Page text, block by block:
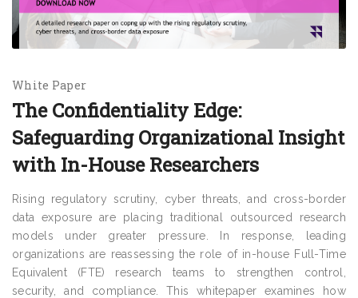
White Paper
The Confidentiality Edge:
Safeguarding Organizational Insight
with In-House Researchers
Rising regulatory scrutiny, cyber threats, and cross-border
data exposure are placing traditional outsourced research
models under greater pressure. In response, leading
organizations are reassessing the role of in-house Full-Time
Equivalent (FTE) research teams to strengthen control,
security, and compliance. This whitepaper examines how